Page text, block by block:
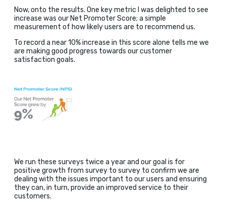
Now, onto the results. One key metric I was delighted to see
increase was our Net Promoter Score; a simple
measurement of how likely users are to recommend us.
To record a near 10% increase in this score alone tells me we
are making good progress towards our customer
satisfaction goals.
We run these surveys twice a year and our goal is for
positive growth from survey to survey to confirm we are
dealing with the issues important to our users and ensuring
they can, in turn, provide an improved service to their
customers.